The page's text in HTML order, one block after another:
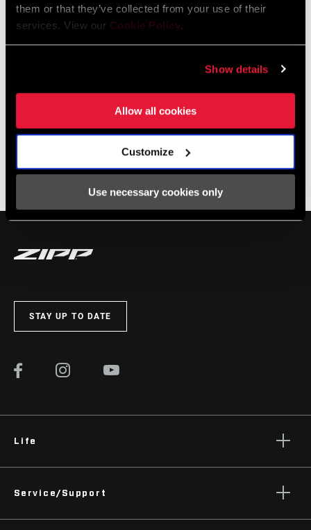
them or that they’ve collected from your use of their
services. View our Cookie Policy.
Show details
Allow all cookies
Customize
Use necessary cookies only
SHOP NSW
STAY UP TO DATE
Life
Podcasts
Service/Support